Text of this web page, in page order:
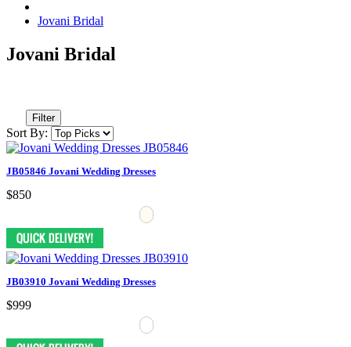
Jovani Bridal
Jovani Bridal
Filter
Sort By:
JB05846 Jovani Wedding Dresses
$850
JB03910 Jovani Wedding Dresses
$999